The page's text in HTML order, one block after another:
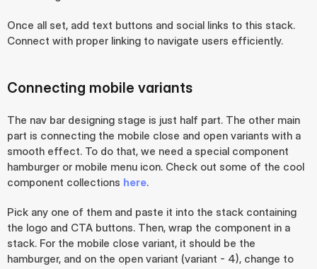
Once all set, add text buttons and social links to this stack.
Connect with proper linking to navigate users efficiently.
Connecting mobile variants
The nav bar designing stage is just half part. The other main
part is connecting the mobile close and open variants with a
smooth effect. To do that, we need a special component
hamburger or mobile menu icon. Check out some of the cool
component collections here.
Pick any one of them and paste it into the stack containing
the logo and CTA buttons. Then, wrap the component in a
stack. For the mobile close variant, it should be the
hamburger, and on the open variant (variant - 4), change to